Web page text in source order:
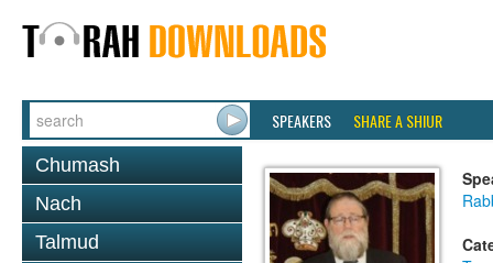
SPEAKERS SHARE A SHIUR
Chumash
Nach
Talmud